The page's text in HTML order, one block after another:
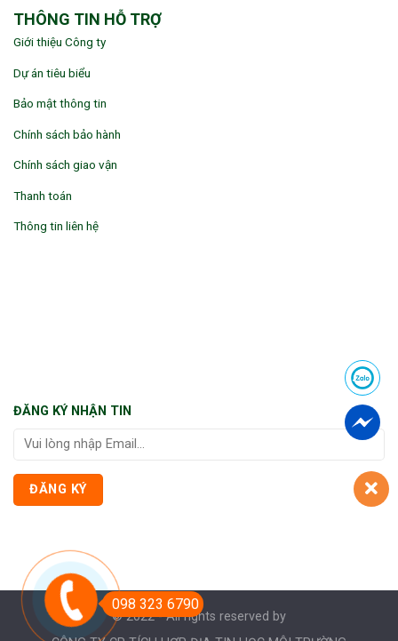
THÔNG TIN HỖ TRỢ
Giới thiệu Công ty
Dự án tiêu biểu
Bảo mật thông tin
Chính sách bảo hành
Chính sách giao vận
Thanh toán
Thông tin liên hệ
ĐĂNG KÝ NHẬN TIN
© 2022 - All rights reserved by
098 323 6790